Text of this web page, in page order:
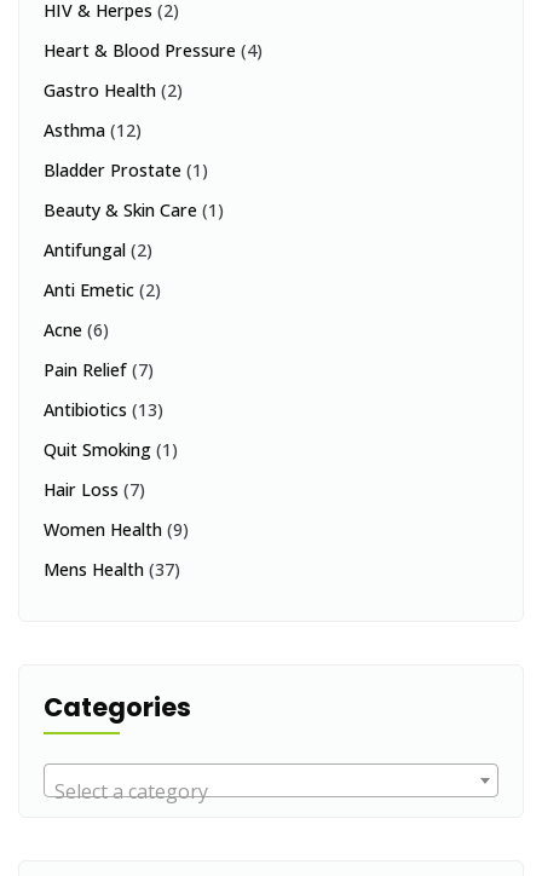
HIV & Herpes (2)
Heart & Blood Pressure (4)
Gastro Health (2)
Asthma (12)
Bladder Prostate (1)
Beauty & Skin Care (1)
Antifungal (2)
Anti Emetic (2)
Acne (6)
Pain Relief (7)
Antibiotics (13)
Quit Smoking (1)
Hair Loss (7)
Women Health (9)
Mens Health (37)
Categories
Select a category